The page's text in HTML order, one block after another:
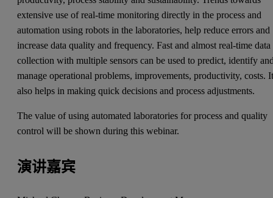
extensive use of real-time monitoring directly in the process and
automation using robots in the laboratories, help reduce errors and
increase data quality and frequency. Fast and almost real-time data
collection with multiple sensors can be used to predict, identify
manage operational problems, improvements, productivity, costs.
also helps in making quick decisions and process adjustments.
The value of using automated laboratories for process and quality
control will be shown during this webinar.
演讲嘉宾